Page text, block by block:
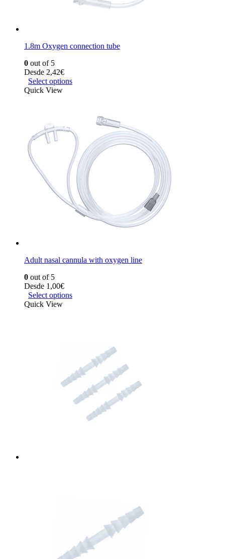
1.8m Oxygen connection tube
0 out of 5
Desde 2,42€
Select options
Quick View
Adult nasal cannula with oxygen line
0 out of 5
Desde 1,00€
Select options
Quick View